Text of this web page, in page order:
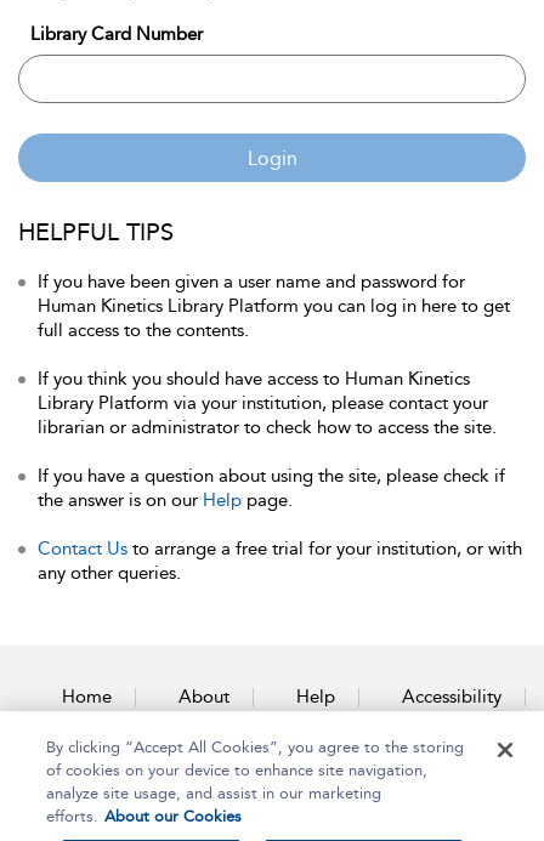
Library Card Number
Login
HELPFUL TIPS
If you have been given a user name and password for
Human Kinetics Library Platform you can log in here to get
full access to the contents.
If you think you should have access to Human Kinetics
Library Platform via your institution, please contact your
librarian or administrator to check how to access the site.
If you have a question about using the site, please check if
the answer is on our Help page.
Contact Us to arrange a free trial for your institution, or with
any other queries.
Home About Help Accessibility
Contact Us
By clicking “Accept All Cookies”, you agree to the storing
of cookies on your device to enhance site navigation,
analyze site usage, and assist in our marketing
efforts. About our Cookies